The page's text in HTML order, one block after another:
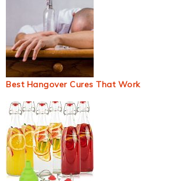
Best Hangover Cures That Work